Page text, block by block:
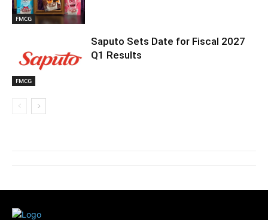
FMCG
FMCG
Saputo Sets Date for Fiscal 2027
Q1 Results